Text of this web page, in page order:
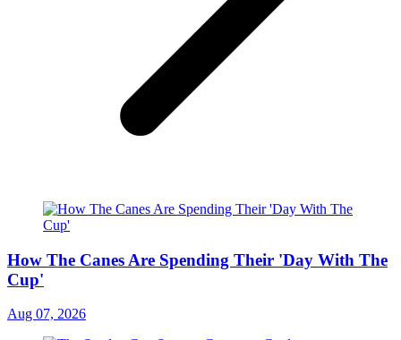
How The Canes Are Spending Their 'Day With The
Cup'
Aug 07, 2026